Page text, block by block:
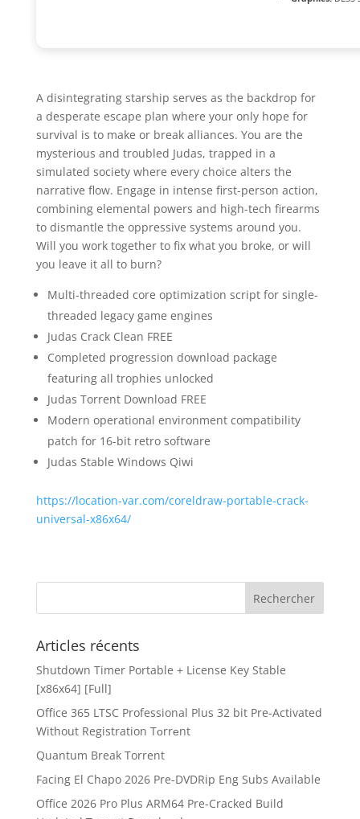
A disintegrating starship serves as the backdrop for
a desperate escape plan where your only hope for
survival is to make or break alliances. You are the
mysterious and troubled Judas, trapped in a
simulated society where every choice alters the
narrative flow. Engage in intense first-person action,
combining elemental powers and high-tech firearms
to dismantle the oppressive systems around you.
Will you work together to fix what you broke, or will
you leave it all to burn?
Multi-threaded core optimization script for single-
threaded legacy game engines
Judas Crack Clean FREE
Completed progression download package
featuring all trophies unlocked
Judas Torrent Download FREE
Modern operational environment compatibility
patch for 16-bit retro software
Judas Stable Windows Qiwi
https://location-var.com/coreldraw-portable-crack-
universal-x86x64/
Articles récents
Shutdown Timer Portable + License Key Stable
[x86x64] [Full]
Office 365 LTSC Professional Plus 32 bit Pre-Activated
Without Registration Tоrrеnt
Quantum Break Torrent
Facing El Chapo 2026 Pre-DVDRip Eng Subs Available
Office 2026 Pro Plus ARM64 Pre-Cracked Build